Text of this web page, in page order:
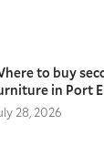
to buy
in Port
28, 2026